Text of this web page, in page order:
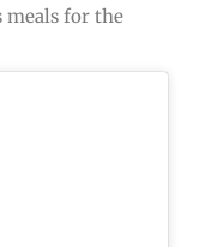
meals for the